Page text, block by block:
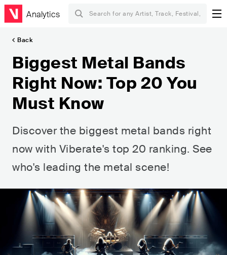
Analytics
Back
Biggest Metal Bands
Right Now: Top 20 You
Must Know
Discover the biggest metal bands right
now with Viberate's top 20 ranking. See
who's leading the metal scene!